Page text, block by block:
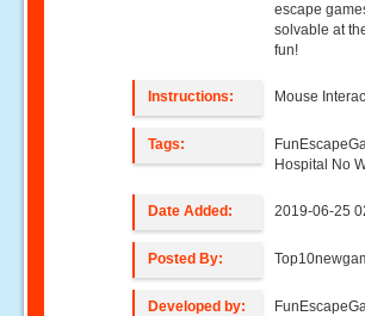
escape
solvable at
fun!
Instructions: Mouse
Tags:
Hospital No
Date Added: 2019-06-25
Posted By:
Developed by: